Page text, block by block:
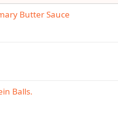
Butter Sauce
Balls.